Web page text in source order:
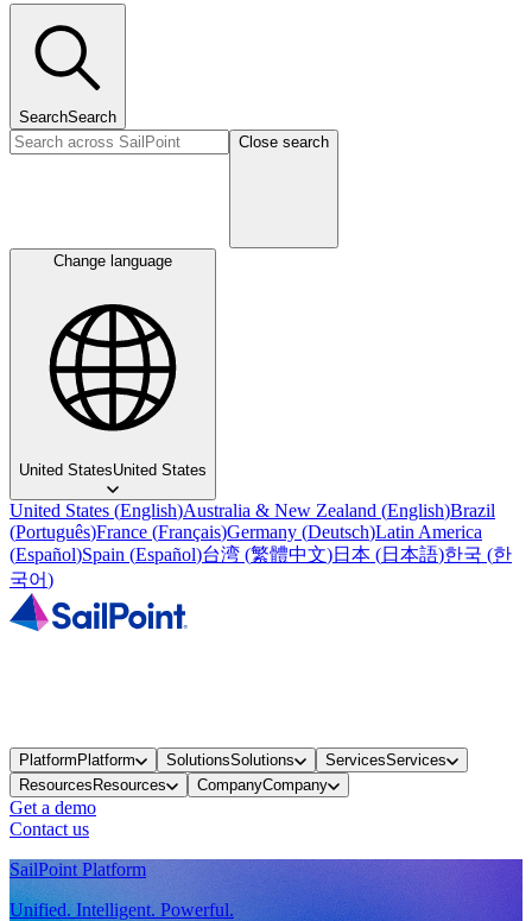
SearchSearch
Close search
Change language
United StatesUnited States
United States (English)Australia & New Zealand (English)Brazil
(Português)France (Français)Germany (Deutsch)Latin America
(Español)Spain (Español)台湾 (繁體中文)日本 (日本語)한국 (한
국어)
PlatformPlatform SolutionsSolutions ServicesServices
ResourcesResources CompanyCompany
Get a demo
Contact us
SailPoint Platform
Unified. Intelligent. Powerful.